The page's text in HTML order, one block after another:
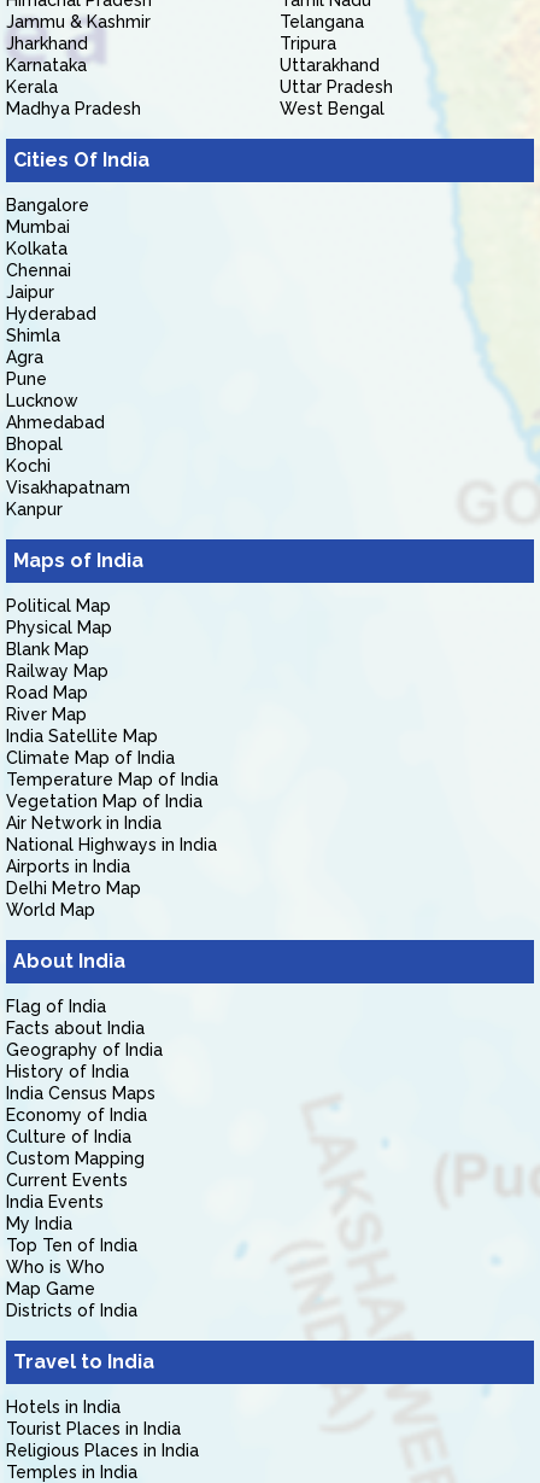
Jammu & Kashmir
Jharkhand
Karnataka
Kerala
Madhya Pradesh
Telangana
Tripura
Uttarakhand
Uttar Pradesh
West Bengal
Cities Of India
Bangalore
Mumbai
Kolkata
Chennai
Jaipur
Hyderabad
Shimla
Agra
Pune
Lucknow
Ahmedabad
Bhopal
Kochi
Visakhapatnam
Kanpur
Maps of India
Political Map
Physical Map
Blank Map
Railway Map
Road Map
River Map
India Satellite Map
Climate Map of India
Temperature Map of India
Vegetation Map of India
Air Network in India
National Highways in India
Airports in India
Delhi Metro Map
World Map
About India
Flag of India
Facts about India
Geography of India
History of India
India Census Maps
Economy of India
Culture of India
Custom Mapping
Current Events
India Events
My India
Top Ten of India
Who is Who
Map Game
Districts of India
Travel to India
Hotels in India
Tourist Places in India
Religious Places in India
Temples in India